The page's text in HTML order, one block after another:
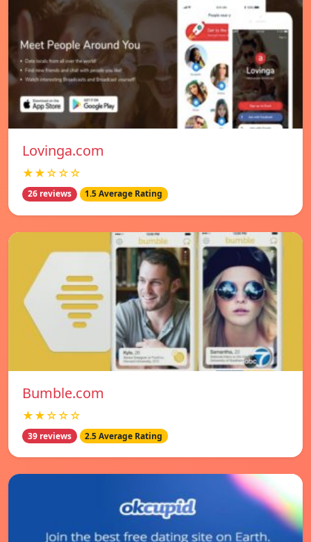
Lovinga.com
★★☆☆☆
26 reviews 1.5 Average Rating
Bumble.com
★★☆☆☆
39 reviews 2.5 Average Rating